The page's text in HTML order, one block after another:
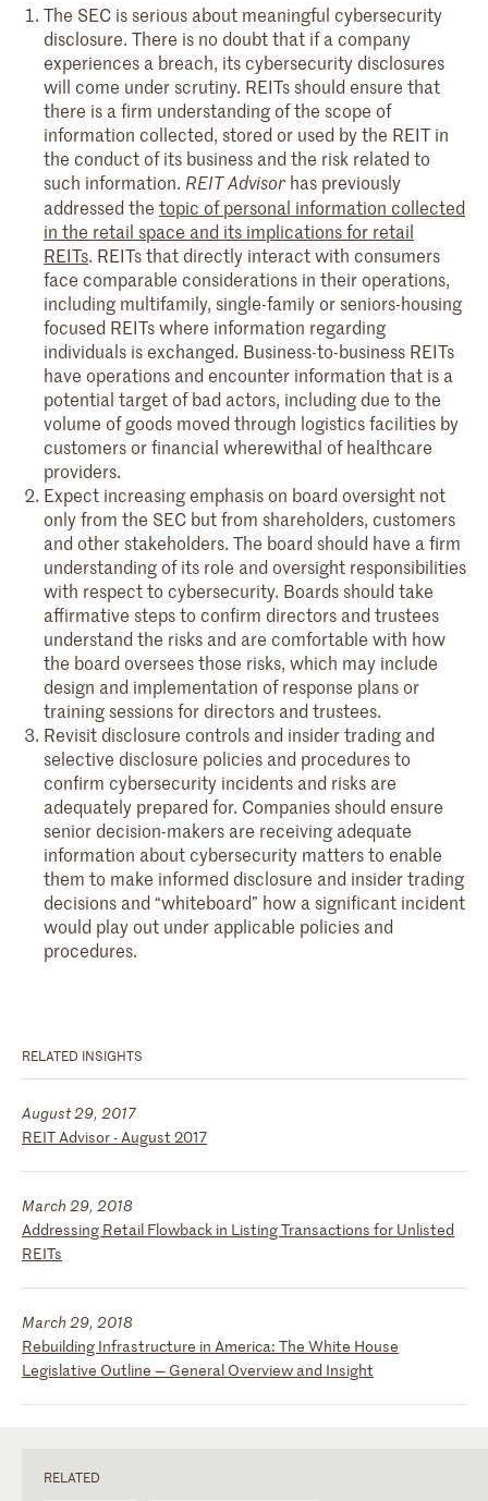
The SEC is serious about meaningful cybersecurity
disclosure. There is no doubt that if a company
experiences a breach, its cybersecurity disclosures
will come under scrutiny. REITs should ensure that
there is a firm understanding of the scope of
information collected, stored or used by the REIT in
the conduct of its business and the risk related to
such information. REIT Advisor has previously
addressed the topic of personal information collected
in the retail space and its implications for retail
REITs. REITs that directly interact with consumers
face comparable considerations in their operations,
including multifamily, single-family or seniors-housing
focused REITs where information regarding
individuals is exchanged. Business-to-business REITs
have operations and encounter information that is a
potential target of bad actors, including due to the
volume of goods moved through logistics facilities by
customers or financial wherewithal of healthcare
providers.
Expect increasing emphasis on board oversight not
only from the SEC but from shareholders, customers
and other stakeholders. The board should have a firm
understanding of its role and oversight responsibilities
with respect to cybersecurity. Boards should take
affirmative steps to confirm directors and trustees
understand the risks and are comfortable with how
the board oversees those risks, which may include
design and implementation of response plans or
training sessions for directors and trustees.
Revisit disclosure controls and insider trading and
selective disclosure policies and procedures to
confirm cybersecurity incidents and risks are
adequately prepared for. Companies should ensure
senior decision-makers are receiving adequate
information about cybersecurity matters to enable
them to make informed disclosure and insider trading
decisions and “whiteboard” how a significant incident
would play out under applicable policies and
procedures.
RELATED INSIGHTS
REIT Advisor - August 2017
August 29, 2017
Addressing Retail Flowback in Listing Transactions for Unlisted
REITs
March 29, 2018
Rebuilding Infrastructure in America: The White House
Legislative Outline — General Overview and Insight
March 29, 2018
RELATED